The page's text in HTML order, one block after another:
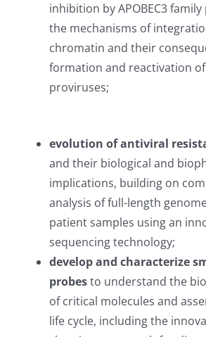
inhibition by APOBEC3
the mechanisms of
chromatin and their
formation and reactivation
proviruses;
evolution of antiviral
and their biological and
implications, building on
analysis of full-length
patient samples using an
sequencing technology;
develop and characterize
probesto understand the
of critical molecules and
life cycle, including the